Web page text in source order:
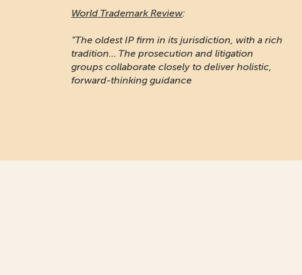
World Trademark Review:
“The oldest IP firm in its jurisdiction, with a rich
tradition... The prosecution and litigation
groups collaborate closely to deliver holistic,
forward-thinking guidance